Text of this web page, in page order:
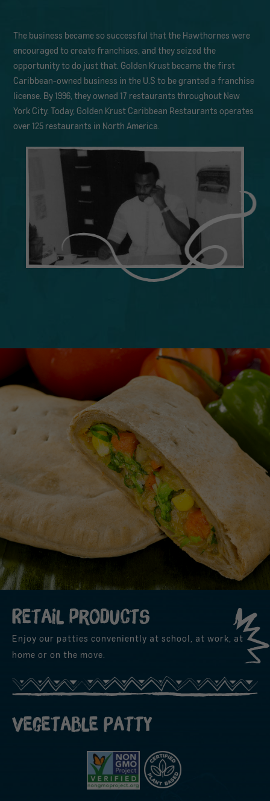
The business became so successful that the Hawthornes were
encouraged to create franchises, and they seized the
opportunity to do just that. Golden Krust became the first
Caribbean-owned business in the U.S to be granted a franchise
license. By 1996, they owned 17 restaurants throughout New
York City. Today, Golden Krust Caribbean Restaurants operates
over 125 restaurants in North America.
Retail products
Enjoy our patties conveniently at school, at work, at
home or on the move.
Vegetable Patty